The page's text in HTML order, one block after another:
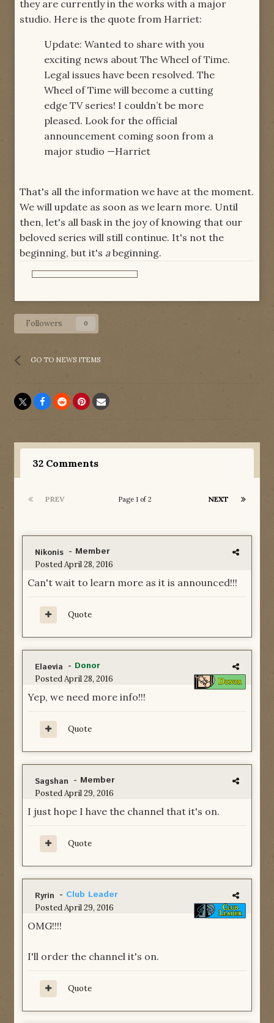
they are currently in the works with a major
studio. Here is the quote from Harriet:
Update: Wanted to share with you
exciting news about The Wheel of Time.
Legal issues have been resolved. The
Wheel of Time will become a cutting
edge TV series! I couldn’t be more
pleased. Look for the official
announcement coming soon from a
major studio —Harriet
That's all the information we have at the moment.
We will update as soon as we learn more. Until
then, let's all bask in the joy of knowing that our
beloved series will still continue. It's not the
beginning, but it's abeginning.
Followers 0
GO TO NEWS ITEMS
32 Comments
PREV NEXT
Page 1 of 2
Nikonis - Member
PostedApril 28, 2016
Can't wait to learn more as it is announced!!!
Quote
Elaevia - Donor
PostedApril 28, 2016
Yep, we need more info!!!
Quote
Sagshan - Member
PostedApril 29, 2016
I just hope I have the channel that it's on.
Quote
Ryrin - Club Leader
PostedApril 29, 2016
OMG!!!!
I'll order the channel it's on.
Quote